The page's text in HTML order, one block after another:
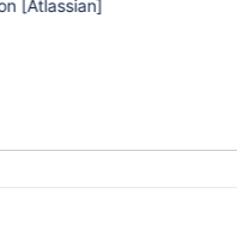
[Atlassian]